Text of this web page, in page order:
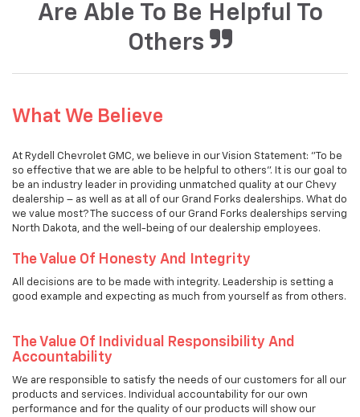
Are Able To Be Helpful To
Others
What We Believe
At Rydell Chevrolet GMC, we believe in our Vision Statement: "To be
so effective that we are able to be helpful to others". It is our goal to
be an industry leader in providing unmatched quality at our Chevy
dealership – as well as at all of our Grand Forks dealerships. What do
we value most? The success of our Grand Forks dealerships serving
North Dakota, and the well-being of our dealership employees.
The Value Of Honesty And Integrity
All decisions are to be made with integrity. Leadership is setting a
good example and expecting as much from yourself as from others.
The Value Of Individual Responsibility And
Accountability
We are responsible to satisfy the needs of our customers for all our
products and services. Individual accountability for our own
performance and for the quality of our products will show our